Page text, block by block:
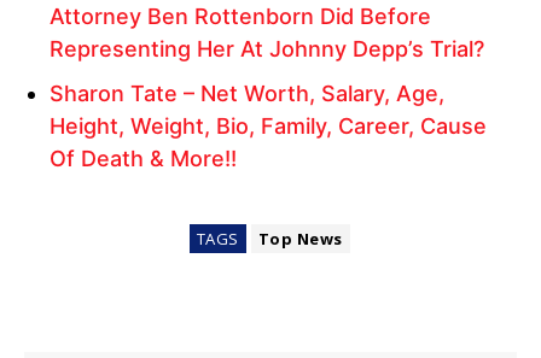
Attorney Ben Rottenborn Did Before
Representing Her At Johnny Depp’s Trial?
Sharon Tate – Net Worth, Salary, Age,
Height, Weight, Bio, Family, Career, Cause
Of Death & More!!
TAGS Top News